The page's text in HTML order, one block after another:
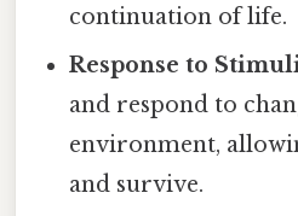
continuation of life.
Response to
and respond to
environment,
and survive.